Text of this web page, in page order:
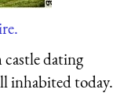
dating
inhabited today.